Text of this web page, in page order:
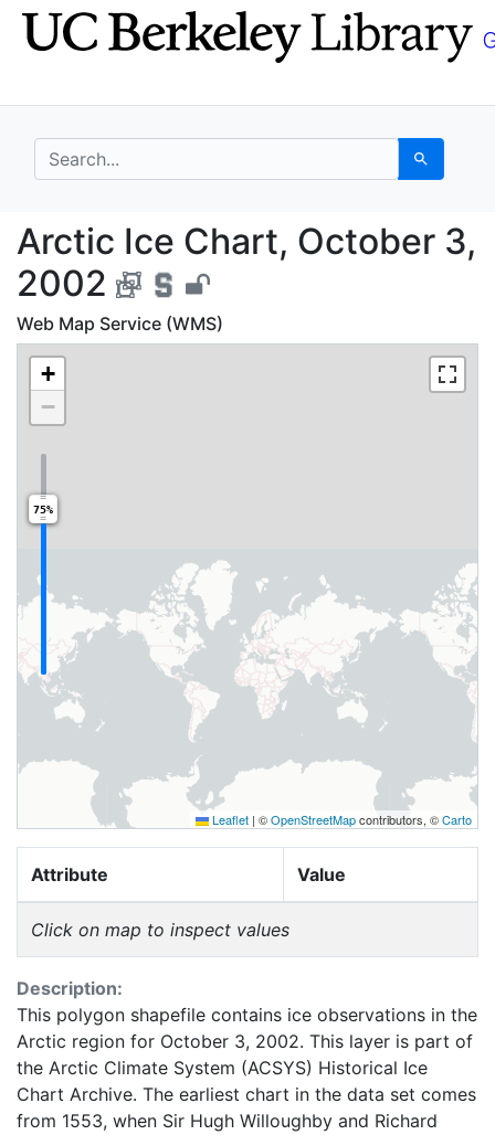
Skip
to
Skip to
main
search for Search
Arctic Ice Chart,
Arctic Ice Chart, October 3,
2002
Web Map Service (WMS)
+
−
75%
Leaflet | ©OpenStreetMapcontributors, ©Carto
Attribute Value
Click on map to inspect values
Description:
This polygon shapefile contains ice observations in the
Arctic region for October 3, 2002. This layer is part of
the Arctic Climate System (ACSYS) Historical Ice
Chart Archive. The earliest chart in the data set comes
from 1553, when Sir Hugh Willoughby and Richard